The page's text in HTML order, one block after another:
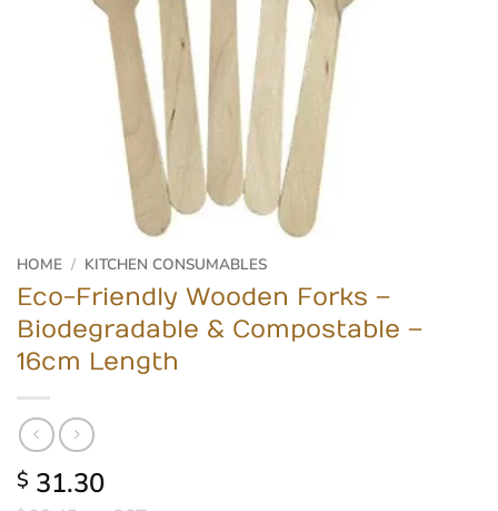
HOME / KITCHEN CONSUMABLES
Eco-Friendly Wooden Forks –
Biodegradable & Compostable –
16cm Length
$ 31.30